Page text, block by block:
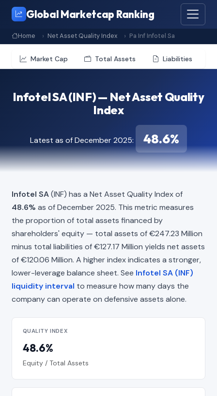
Global Marketcap Ranking
Home Net Asset Quality Index Pa Inf Infotel Sa
Market Cap Total Assets Liabilities
Infotel SA (INF) — Net Asset Quality
Index
Latest as of December 2025: 48.6%
Infotel SA(INF) has a Net Asset Quality Index of
48.6% as of December 2025. This metric measures
the proportion of total assets financed by
shareholders' equity — total assets of €247.23 Million
minus total liabilities of €127.17 Million yields net assets
of €120.06 Million. A higher index indicates a stronger,
lower-leverage balance sheet. See Infotel SA (INF)
liquidity interval to measure how many days the
company can operate on defensive assets alone.
QUALITY INDEX
48.6%
Equity / Total Assets